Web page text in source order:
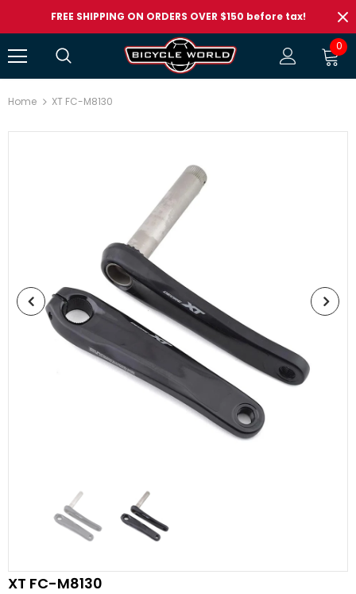
FREE SHIPPING ON ORDERS OVER $150 before tax!
0
Home XT FC-M8130
XT FC-M8130